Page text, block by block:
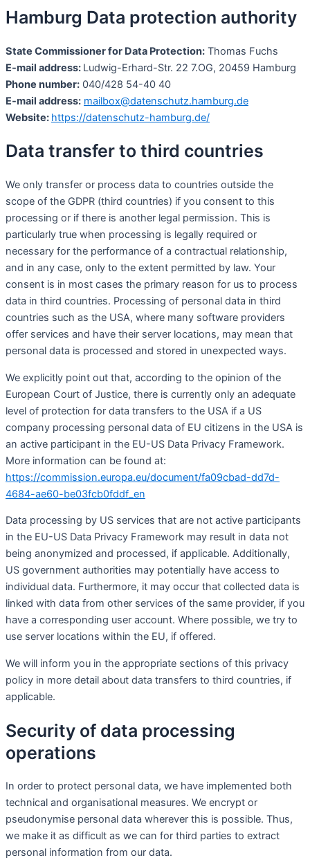
Hamburg Data protection authority
State Commissioner for Data Protection: Thomas Fuchs
E-mail address: Ludwig-Erhard-Str. 22 7.OG, 20459 Hamburg
Phone number: 040/428 54-40 40
E-mail address: mailbox@datenschutz.hamburg.de
Website: https://datenschutz-hamburg.de/
Data transfer to third countries
We only transfer or process data to countries outside the
scope of the GDPR (third countries) if you consent to this
processing or if there is another legal permission. This is
particularly true when processing is legally required or
necessary for the performance of a contractual relationship,
and in any case, only to the extent permitted by law. Your
consent is in most cases the primary reason for us to process
data in third countries. Processing of personal data in third
countries such as the USA, where many software providers
offer services and have their server locations, may mean that
personal data is processed and stored in unexpected ways.
We explicitly point out that, according to the opinion of the
European Court of Justice, there is currently only an adequate
level of protection for data transfers to the USA if a US
company processing personal data of EU citizens in the USA is
an active participant in the EU-US Data Privacy Framework.
More information can be found at:
https://commission.europa.eu/document/fa09cbad-dd7d-
4684-ae60-be03fcb0fddf_en
Data processing by US services that are not active participants
in the EU-US Data Privacy Framework may result in data not
being anonymized and processed, if applicable. Additionally,
US government authorities may potentially have access to
individual data. Furthermore, it may occur that collected data is
linked with data from other services of the same provider, if you
have a corresponding user account. Where possible, we try to
use server locations within the EU, if offered.
We will inform you in the appropriate sections of this privacy
policy in more detail about data transfers to third countries, if
applicable.
Security of data processing
operations
In order to protect personal data, we have implemented both
technical and organisational measures. We encrypt or
pseudonymise personal data wherever this is possible. Thus,
we make it as difficult as we can for third parties to extract
personal information from our data.